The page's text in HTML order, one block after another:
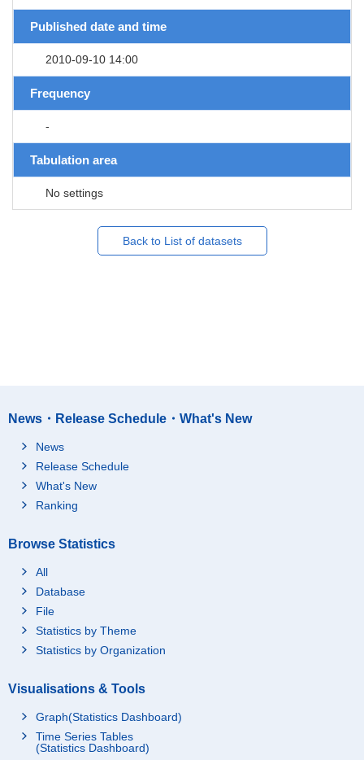
Published date and time
2010-09-10 14:00
Frequency
-
Tabulation area
No settings
Back to List of datasets
News・Release Schedule・What's New
News
Release Schedule
What's New
Ranking
Browse Statistics
All
Database
File
Statistics by Theme
Statistics by Organization
Visualisations & Tools
Graph(Statistics Dashboard)
Time Series Tables
(Statistics Dashboard)